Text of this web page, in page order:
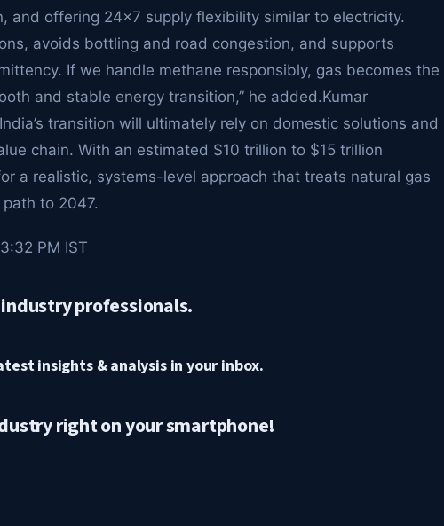
and offering 24×7 supply flexibility similar to electricity.
avoids bottling and road congestion, and supports
If we handle methane responsibly, gas becomes the
and stable energy transition,” he added.Kumar
transition will ultimately rely on domestic solutions and
chain. With an estimated $10 trillion to $15 trillion
a realistic, systems-level approach that treats natural gas
path to 2047.
PM IST
professionals.
insights & analysis in your inbox.
right on your smartphone!